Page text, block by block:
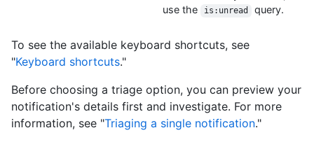
use the
is:unread query.
To see the available keyboard shortcuts, see
"Keyboard shortcuts."
Before choosing a triage option, you can preview your
notification's details first and investigate. For more
information, see "Triaging a single notification."